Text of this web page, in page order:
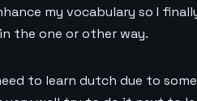
my vocabulary so I
the one or other way.
to learn dutch due to some